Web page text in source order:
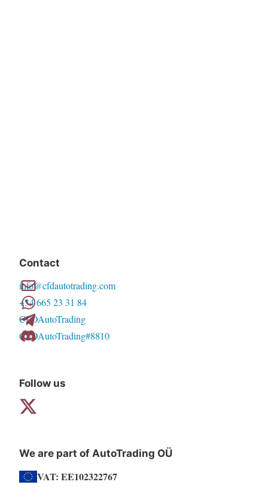
Contact
info@cfdautotrading.com
+34 665 23 31 84
CFDAutoTrading
CFDAutoTrading#8810
Follow us
We are part of AutoTrading OÜ
VAT: EE102322767